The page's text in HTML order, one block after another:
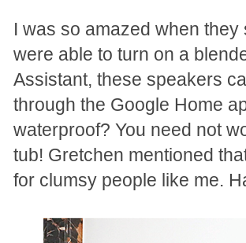
I was so amazed when
were able to turn on a
Assistant, these speakers
through the Google Home
waterproof? You need not
tub! Gretchen mentioned
for clumsy people like me.